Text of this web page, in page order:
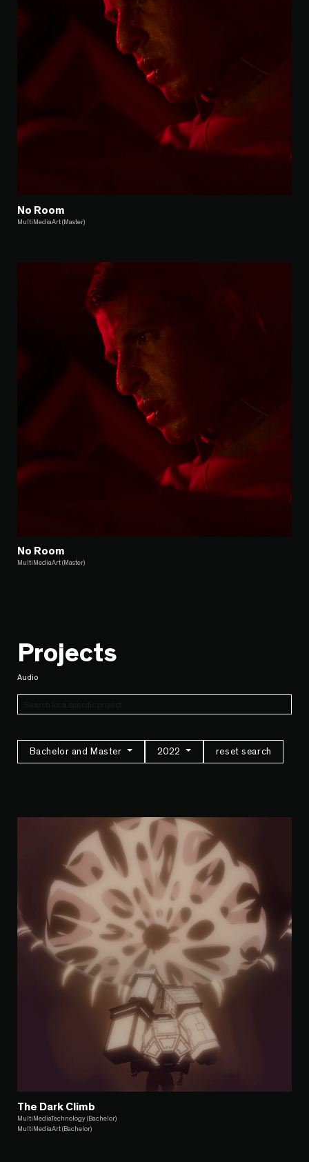
No Room
MultiMediaArt (Master)
No Room
MultiMediaArt (Master)
Projects
Audio
Bachelor and Master 2022 reset search
The Dark Climb
MultiMediaTechnology (Bachelor)
MultiMediaArt (Bachelor)